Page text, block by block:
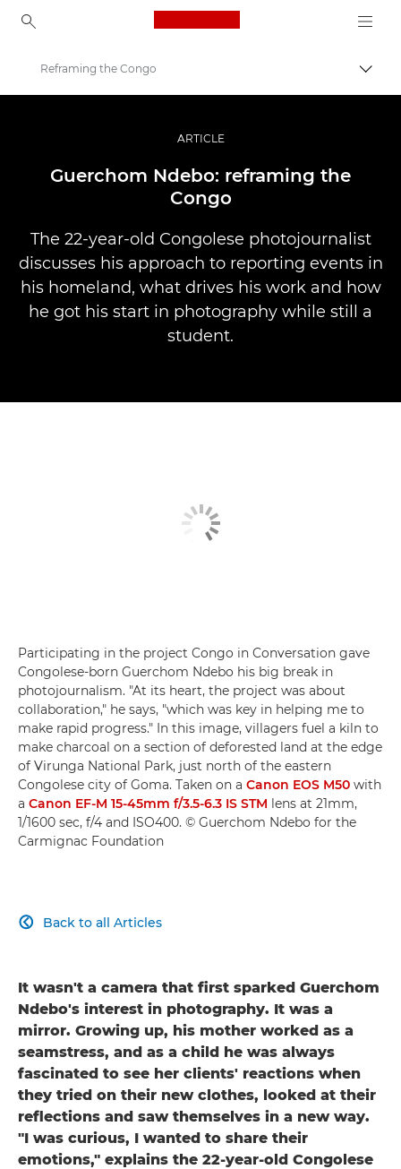
Canon Logo, back to
Professional Photography & Video
Stories
Reframing the Congo
ARTICLE
Guerchom Ndebo: reframing the
Congo
The 22-year-old Congolese photojournalist
discusses his approach to reporting events in
his homeland, what drives his work and how
he got his start in photography while still a
student.
Participating in the project Congo in Conversation gave
Congolese-born Guerchom Ndebo his big break in
photojournalism. "At its heart, the project was about
collaboration," he says, "which was key in helping me to
make rapid progress." In this image, villagers fuel a kiln to
make charcoal on a section of deforested land at the edge
of Virunga National Park, just north of the eastern
Congolese city of Goma. Taken on a Canon EOS M50 with
a Canon EF-M 15-45mm f/3.5-6.3 IS STM lens at 21mm,
1/1600 sec, f/4 and ISO400. © Guerchom Ndebo for the
Carmignac Foundation
Back to all Articles

It wasn't a camera that first sparked Guerchom
Ndebo's interest in photography. It was a
mirror. Growing up, his mother worked as a
seamstress, and as a child he was always
fascinated to see her clients' reactions when
they tried on their new clothes, looked at their
reflections and saw themselves in a new way.
"I was curious, I wanted to share their
emotions," explains the 22-year-old Congolese